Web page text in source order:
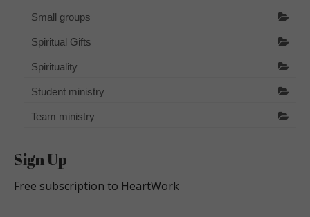
Small groups
Spiritual Gifts
Spirituality
Student ministry
Team ministry
Sign Up